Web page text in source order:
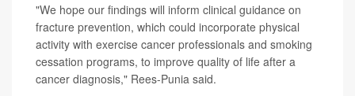
"We hope our findings will inform clinical guidance on
fracture prevention, which could incorporate physical
activity with exercise cancer professionals and smoking
cessation programs, to improve quality of life after a
cancer diagnosis," Rees-Punia said.